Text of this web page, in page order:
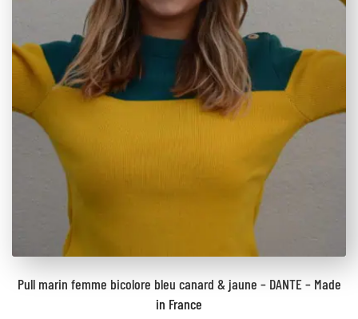
Pull marin femme bicolore bleu canard & jaune – DANTE – Made
in France